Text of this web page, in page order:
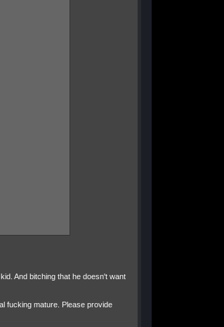
And bitching that he doesn't want
fucking mature. Please provide